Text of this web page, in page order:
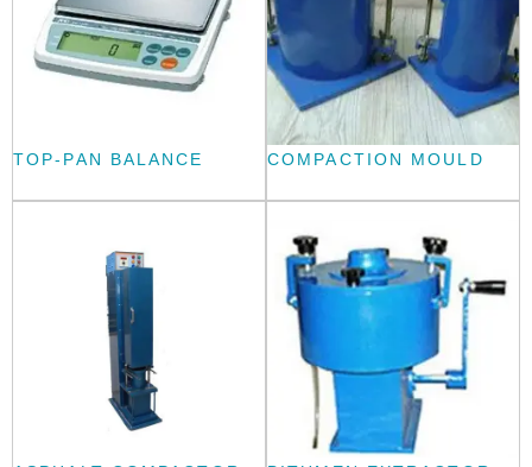
TOP-PAN BALANCE COMPACTION MOULD